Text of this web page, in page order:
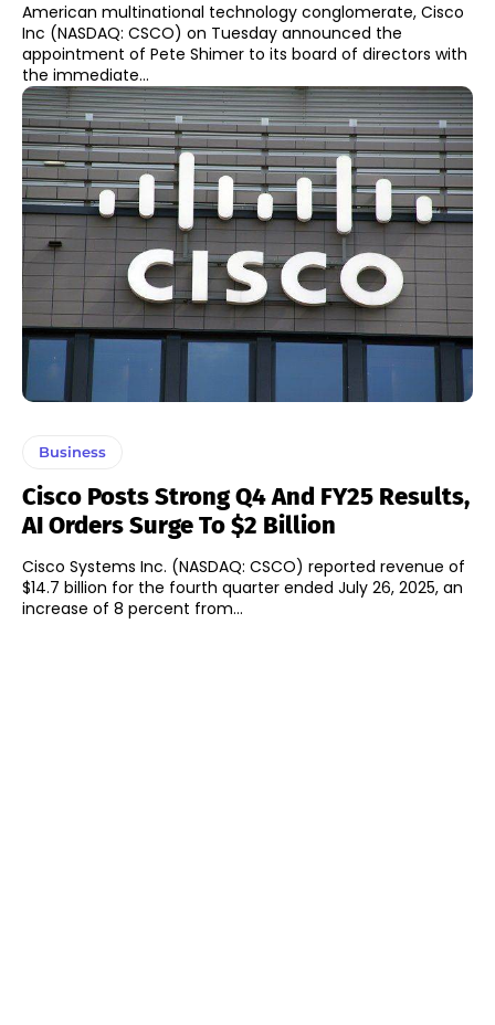
American multinational technology conglomerate, Cisco
Inc (NASDAQ: CSCO) on Tuesday announced the
appointment of Pete Shimer to its board of directors with
the immediate...
Business
Cisco Posts Strong Q4 And FY25 Results,
AI Orders Surge To $2 Billion
Cisco Systems Inc. (NASDAQ: CSCO) reported revenue of
$14.7 billion for the fourth quarter ended July 26, 2025, an
increase of 8 percent from...